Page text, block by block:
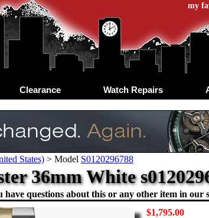
my
Clearance Watch Repairs
States) > Model S0120296788
36mm White
have questions about this or any other item in our
$1,795.00